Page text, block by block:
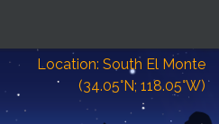
Location: South El Monte
(34.05°N; 118.05°W)